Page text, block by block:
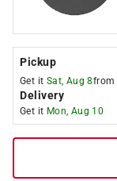
Pickup
Get it Sat, Aug 8from
Delivery
Get it Mon, Aug 10